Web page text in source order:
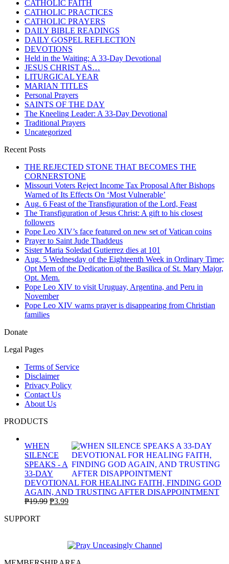
CATHOLIC FAITH
CATHOLIC PRACTICES
CATHOLIC PRAYERS
DAILY BIBLE READINGS
DAILY GOSPEL REFLECTION
DEVOTIONS
Held in the Waiting: A 33-Day Devotional
JESUS CHRIST AS…
LITURGICAL YEAR
MARIAN TITLES
Personal Prayers
SAINTS OF THE DAY
The Kneeling Leader: A 33-Day Devotional
Traditional Prayers
Uncategorized
Recent Posts
THE REJECTED STONE THAT BECOMES THE
CORNERSTONE
Missouri Voters Reject Income Tax Proposal After Bishops
Warned of Its Effects On ‘Most Vulnerable’
Aug. 6 Feast of the Transfiguration of the Lord, Feast
The Transfiguration of Jesus Christ: A gift to his closest
followers
Pope Leo XIV’s face featured on new set of Vatican coins
Prayer to Saint Jude Thaddeus
Sister Maria Soledad Gutierrez dies at 101
Aug. 5 Wednesday of the Eighteenth Week in Ordinary Time;
Opt Mem of the Dedication of the Basilica of St. Mary Major,
Opt. Mem.
Pope Leo XIV to visit Uruguay, Argentina, and Peru in
November
Pope Leo XIV warns prayer is disappearing from Christian
families
Donate
Legal Pages
Terms of Service
Disclaimer
Privacy Policy
Contact Us
About Us
PRODUCTS
WHEN
SILENCE
SPEAKS - A
33-DAY
DEVOTIONAL FOR HEALING FAITH, FINDING GOD
AGAIN, AND TRUSTING AFTER DISAPPOINTMENT
₱19.99 Original
₱3.99Current
SUPPORT